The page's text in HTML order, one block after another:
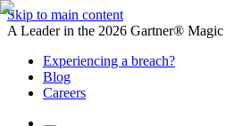
Skip to main content
A Leader in the 2026 Gartner®
Experiencing a breach?
Blog
Careers